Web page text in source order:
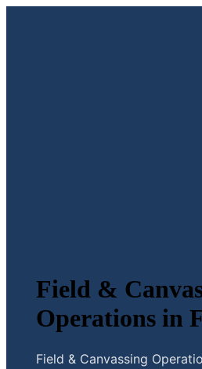
Field &
Operations in
Field & Canvassing